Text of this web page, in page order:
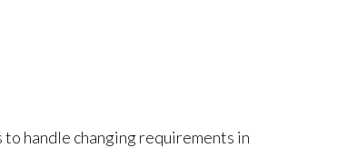
handle changing requirements in